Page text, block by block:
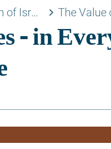
The Nation of Israel keyboard_arrow_right